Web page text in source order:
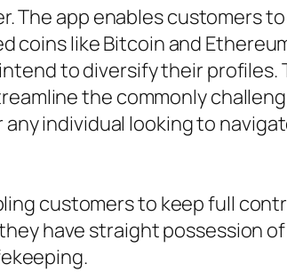
The app enables customers
coins like Bitcoin and
to diversify their profiles.
the commonly
individual looking to
customers to keep full
have straight possession